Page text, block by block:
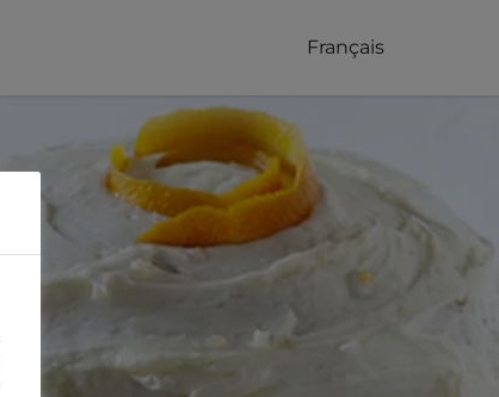
Français